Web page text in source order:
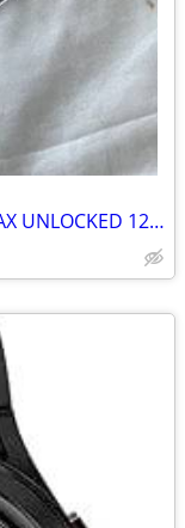
EXCELLENT APPLE IPHONE 13 PRO MAX UNLOCKED 128GB